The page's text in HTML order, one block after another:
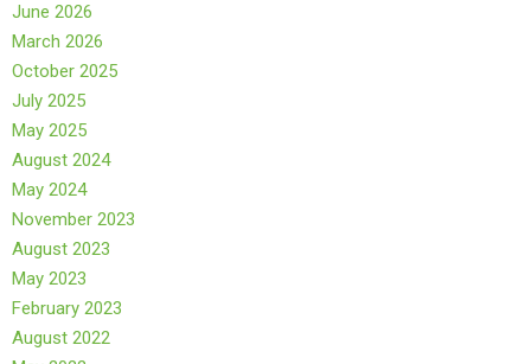
June 2026
March 2026
October 2025
July 2025
May 2025
August 2024
May 2024
November 2023
August 2023
May 2023
February 2023
August 2022